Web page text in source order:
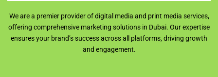
We are a premier provider of digital media and print media services,
offering comprehensive marketing solutions in Dubai. Our expertise
ensures your brand’s success across all platforms, driving growth
and engagement.